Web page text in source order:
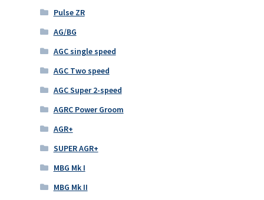
Pulse ZR
AG/BG
AGC single speed
AGC Two speed
AGC Super 2-speed
AGRC Power Groom
AGR+
SUPER AGR+
MBG Mk I
MBG Mk II